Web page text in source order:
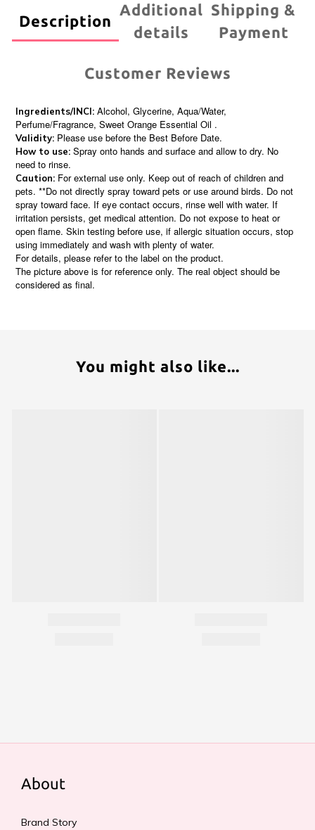
Description
Additional
details
Shipping &
Payment
Customer Reviews
Ingredients/INCI: Alcohol, Glycerine, Aqua/Water,
Perfume/Fragrance, Sweet Orange Essential Oil .
Validity: Please use before the Best Before Date.
How to use: Spray onto hands and surface and allow to dry. No
need to rinse.
Caution: For external use only. Keep out of reach of children and
pets. **Do not directly spray toward pets or use around birds. Do not
spray toward face. If eye contact occurs, rinse well with water. If
irritation persists, get medical attention. Do not expose to heat or
open flame. Skin testing before use, if allergic situation occurs, stop
using immediately and wash with plenty of water.
For details, please refer to the label on the product.
The picture above is for reference only. The real object should be
considered as final.
You might also like...
About
Brand Story